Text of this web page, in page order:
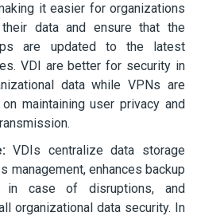
it easier for organizations
data and ensure that the
are updated to the latest
VDI are better for security in
data while VPNs are
maintaining user privacy and
VDIs centralize data storage
management, enhances backup
in case of disruptions, and
organizational data security. In